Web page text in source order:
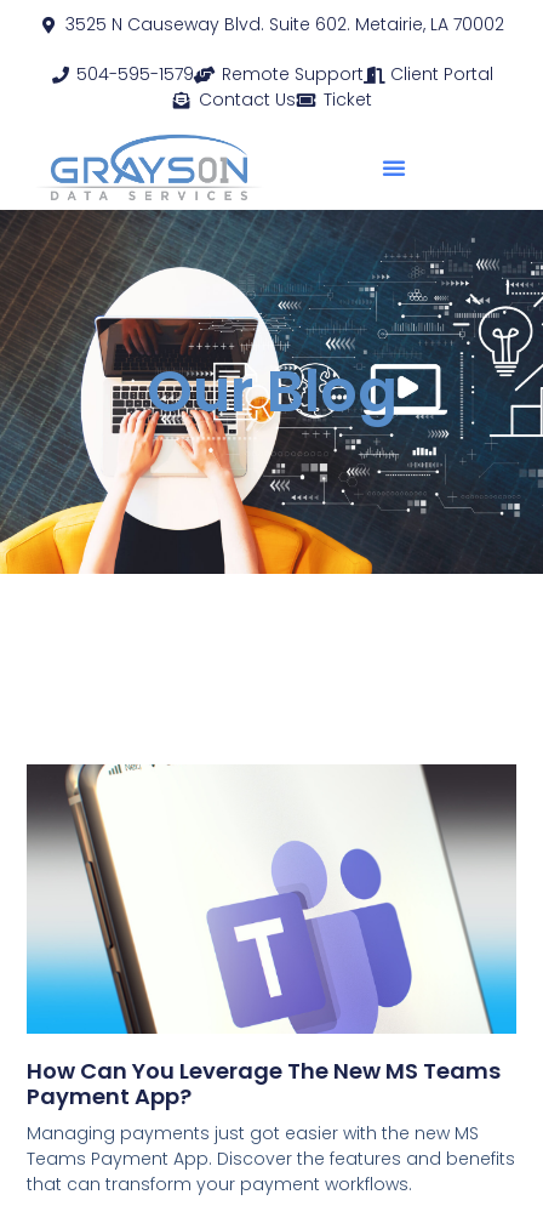
3525 N Causeway Blvd. Suite 602. Metairie, LA 70002
504-595-1579 Remote Support
Client Portal
Contact Us
Ticket
Our Blog
How Can You Leverage The New MS Teams
Payment App?
Managing payments just got easier with the new MS
Teams Payment App. Discover the features and benefits
that can transform your payment workflows.